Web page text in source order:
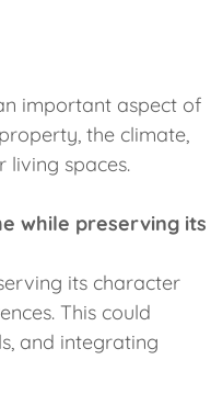
important aspect of
the climate,
spaces.
while preserving its
its character
This could
and integrating